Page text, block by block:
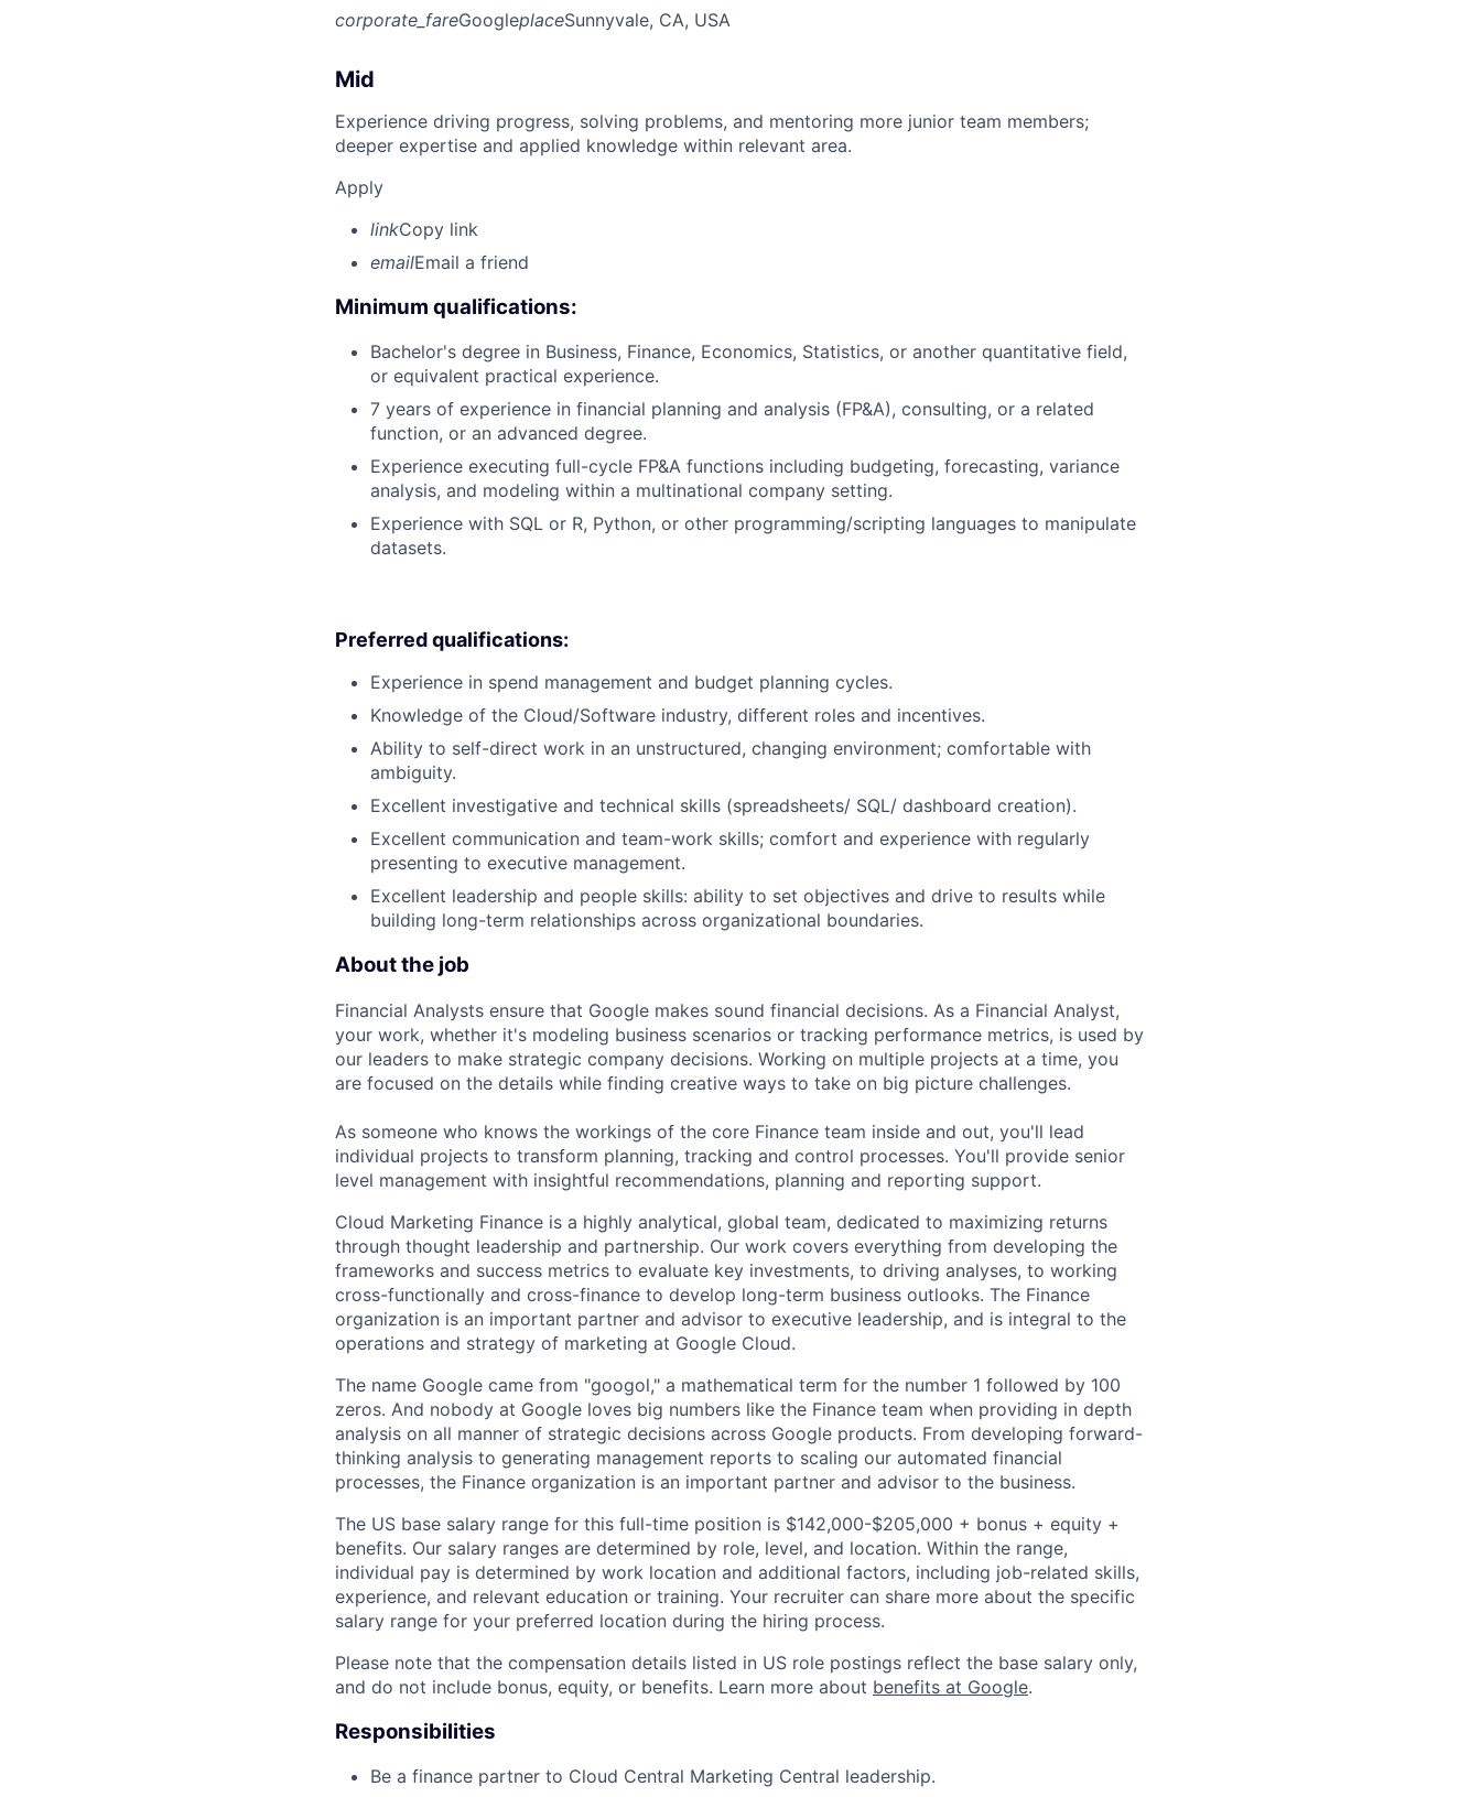
corporate_fareGoogleplaceSunnyvale, CA, USA
Mid
Experience driving progress, solving problems, and mentoring more junior team members;
deeper expertise and applied knowledge within relevant area.
Apply
linkCopy link
emailEmail a friend
Minimum qualifications:
Bachelor's degree in Business, Finance, Economics, Statistics, or another quantitative field,
or equivalent practical experience.
7 years of experience in financial planning and analysis (FP&A), consulting, or a related
function, or an advanced degree.
Experience executing full-cycle FP&A functions including budgeting, forecasting, variance
analysis, and modeling within a multinational company setting.
Experience with SQL or R, Python, or other programming/scripting languages to manipulate
datasets.
Preferred qualifications:
Experience in spend management and budget planning cycles.
Knowledge of the Cloud/Software industry, different roles and incentives.
Ability to self-direct work in an unstructured, changing environment; comfortable with
ambiguity.
Excellent investigative and technical skills (spreadsheets/ SQL/ dashboard creation).
Excellent communication and team-work skills; comfort and experience with regularly
presenting to executive management.
Excellent leadership and people skills: ability to set objectives and drive to results while
building long-term relationships across organizational boundaries.
About the job
Financial Analysts ensure that Google makes sound financial decisions. As a Financial Analyst,
your work, whether it's modeling business scenarios or tracking performance metrics, is used by
our leaders to make strategic company decisions. Working on multiple projects at a time, you
are focused on the details while finding creative ways to take on big picture challenges.
As someone who knows the workings of the core Finance team inside and out, you'll lead
individual projects to transform planning, tracking and control processes. You'll provide senior
level management with insightful recommendations, planning and reporting support.
Cloud Marketing Finance is a highly analytical, global team, dedicated to maximizing returns
through thought leadership and partnership. Our work covers everything from developing the
frameworks and success metrics to evaluate key investments, to driving analyses, to working
cross-functionally and cross-finance to develop long-term business outlooks. The Finance
organization is an important partner and advisor to executive leadership, and is integral to the
operations and strategy of marketing at Google Cloud.
The name Google came from "googol," a mathematical term for the number 1 followed by 100
zeros. And nobody at Google loves big numbers like the Finance team when providing in depth
analysis on all manner of strategic decisions across Google products. From developing forward-
thinking analysis to generating management reports to scaling our automated financial
processes, the Finance organization is an important partner and advisor to the business.
The US base salary range for this full-time position is $142,000-$205,000 + bonus + equity +
benefits. Our salary ranges are determined by role, level, and location. Within the range,
individual pay is determined by work location and additional factors, including job-related skills,
experience, and relevant education or training. Your recruiter can share more about the specific
salary range for your preferred location during the hiring process.
Please note that the compensation details listed in US role postings reflect the base salary only,
and do not include bonus, equity, or benefits. Learn more about benefits at Google.
Responsibilities
Be a finance partner to Cloud Central Marketing Central leadership.